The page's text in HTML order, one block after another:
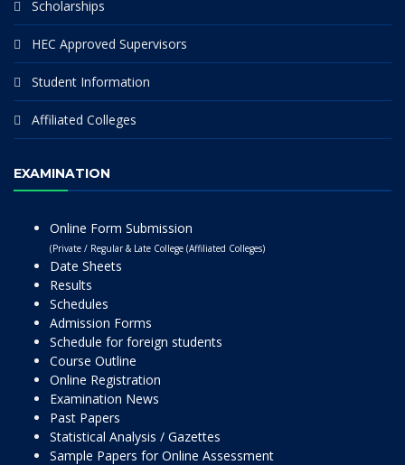
Scholarships
HEC Approved Supervisors
Student Information
Affiliated Colleges
EXAMINATION
Online Form Submission
(Private / Regular & Late College (Affiliated Colleges)
Date Sheets
Results
Schedules
Admission Forms
Schedule for foreign students
Course Outline
Online Registration
Examination News
Past Papers
Statistical Analysis / Gazettes
Sample Papers for Online Assessment